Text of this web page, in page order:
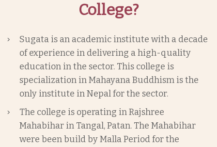
College?
Sugata is an academic institute with a decade
of experience in delivering a high-quality
education in the sector. This college is
specialization in Mahayana Buddhism is the
only institute in Nepal for the sector.
The college is operating in Rajshree
Mahabihar in Tangal, Patan. The Mahabihar
were been build by Malla Period for the